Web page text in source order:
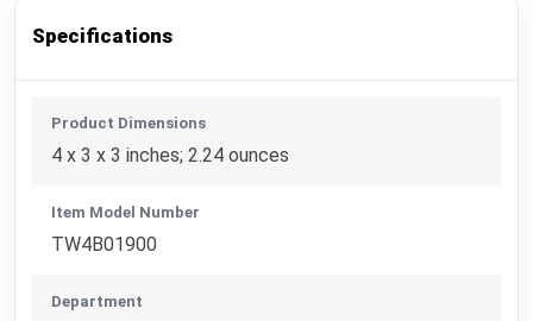
Specifications
Product Dimensions
4 x 3 x 3 inches; 2.24 ounces
Item Model Number
TW4B01900
Department